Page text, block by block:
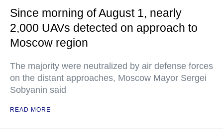
Since morning of August 1, nearly
2,000 UAVs detected on approach to
Moscow region
The majority were neutralized by air defense forces
on the distant approaches, Moscow Mayor Sergei
Sobyanin said
READ MORE